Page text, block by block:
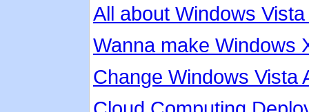
All about Windows
Wanna make Windows
Change Windows Vista